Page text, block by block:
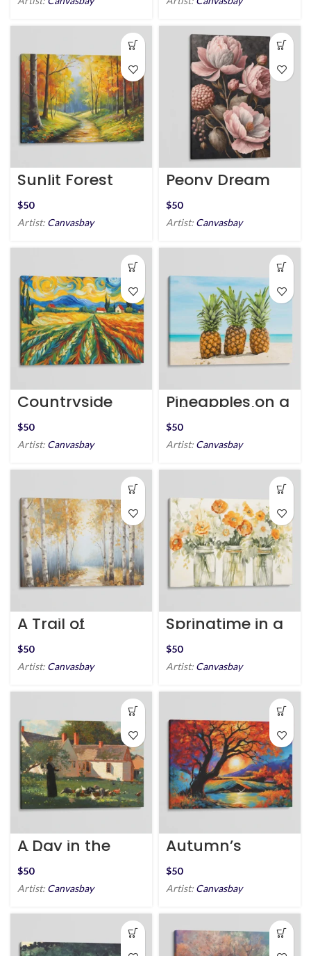
Sunlit Forest
Trail
$
Artist: Canvasbay
Peony Dream
$
Artist: Canvasbay
Countryside
Harmony
$
Artist: Canvasbay
Pineapples on a
White Sand
Beach
$
Artist: Canvasbay
A Trail of
Tranquility
$
Artist: Canvasbay
Springtime in a
Jar
$
Artist: Canvasbay
A Day in the
Fields
$
Artist: Canvasbay
Autumn’s
Embrace
$
Artist: Canvasbay